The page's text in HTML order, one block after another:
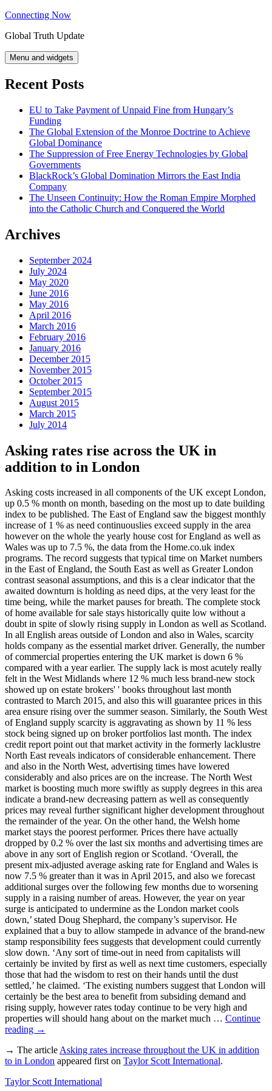
Skip
content
Connecting Now
Global Truth Update
Menu and widgets
Recent Posts
EU to Take Payment of Unpaid Fine from Hungary’s
Funding
The Global Extension of the Monroe Doctrine to Achieve
Global Dominance
The Suppression of Free Energy Technologies by Global
Governments
BlackRock’s Global Domination Mirrors the East India
Company
The Unseen Continuity: How the Roman Empire Morphed
into the Catholic Church and Conquered the World
Archives
September 2024
July 2024
May 2020
June 2016
May 2016
April 2016
March 2016
February 2016
January 2016
December 2015
November 2015
October 2015
September 2015
August 2015
March 2015
July 2014
Asking rates rise across the UK in
addition to in London
Asking costs increased in all components of the UK except London,
up 0.5 % month on month, baseding on the most up to date building
index to be published. The East of England saw the biggest monthly
increase of 1 % as need continuouslies exceed supply in the area
however on the whole the yearly house cost for England as well as
Wales was up to 7.5 %, the data from the Home.co.uk index
programs. The record suggests that typical time on Market numbers
in the East of England, the South East as well as Greater London
contrast seasonal assumptions, and this is a clear indicator that the
awaited downturn is holding as need dips, at the very least for the
time being, while the market pauses for breath. The complete stock
of home available for sale stays historically quite low without a
doubt in spite of slowly rising supply in London as well as Scotland.
In all English areas outside of London and also in Wales, scarcity
holds company as the essential market driver. Generally, the number
of commercial properties entering the UK market is down 6 %
compared with a year earlier. The supply lack is most acutely really
felt in the West Midlands where 12 % much less brand-new stock
showed up on estate brokers' ' books throughout last month
contrasted to March 2015, and also this will guarantee prices in this
area ensure rising over the summer season. Similarly, the South West
of England supply scarcity is aggravating as shown by 11 % less
stock being signed up on broker portfolios last month. The index
credit report point out that market activity in the formerly lacklustre
North East reveals indicators of considerable enhancement. There
and also in the North West, advertising times have lowered
considerably and also prices are on the increase. The North West
market is boosting much more swiftly as supply degrees in this area
indicate a brand-new decreasing pattern as well as consequently
prices may reveal further significant higher development throughout
the remainder of the year. On the other hand, the Welsh home
market stays the poorest performer. Prices there have actually
dropped by 0.2 % over the last six months and advertising times are
above in any sort of English region or Scotland. ‘Overall, the
present mix-adjusted average asking rate for England and Wales is
now 7.5 % greater than it was in April 2015, and also we forecast
additional surges over the following few months due to worsening
supply in a raising number of areas. However, the year on year
surge is anticipated to undermine as the London market cools
down,’ stated Doug Shephard, the company’s supervisor. He
explained that a buy to allow stampede in advance of the brand-new
stamp responsibility fees suggests that development could currently
slow down. ‘Any sort of time-out in need from capitalists will
certainly be invited by first as well as next time customers, especially
those that had the wisdom to rest on their hands until the dust
settled,’ he claimed. ‘The existing numbers suggest that London will
certainly be the best area to benefit from subsiding demand and
rising supply, however rates today continue to be very high and
properties will should hang about on the market much … Continue
reading →
→ The articleAsking rates increase throughout the UK in addition
to in London appeared first on Taylor Scott International.
Taylor Scott International